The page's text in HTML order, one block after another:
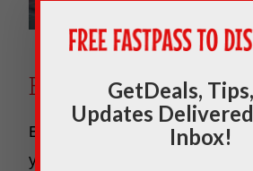
Everything Pop
Everything Pop is where you
you need such as resort check-
GetDeals,
Updates
Inbox!